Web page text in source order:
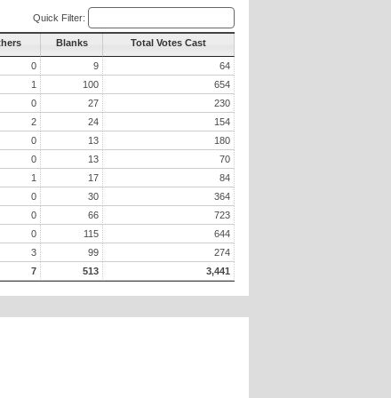
Quick Filter:
Blanks Total Votes Cast
0 9
64
1 100
654
0 27
230
2 24
154
0 13
180
0 13
70
1 17
84
0 30
364
0 66
723
0 115
644
3 99
274
7 513 3,441